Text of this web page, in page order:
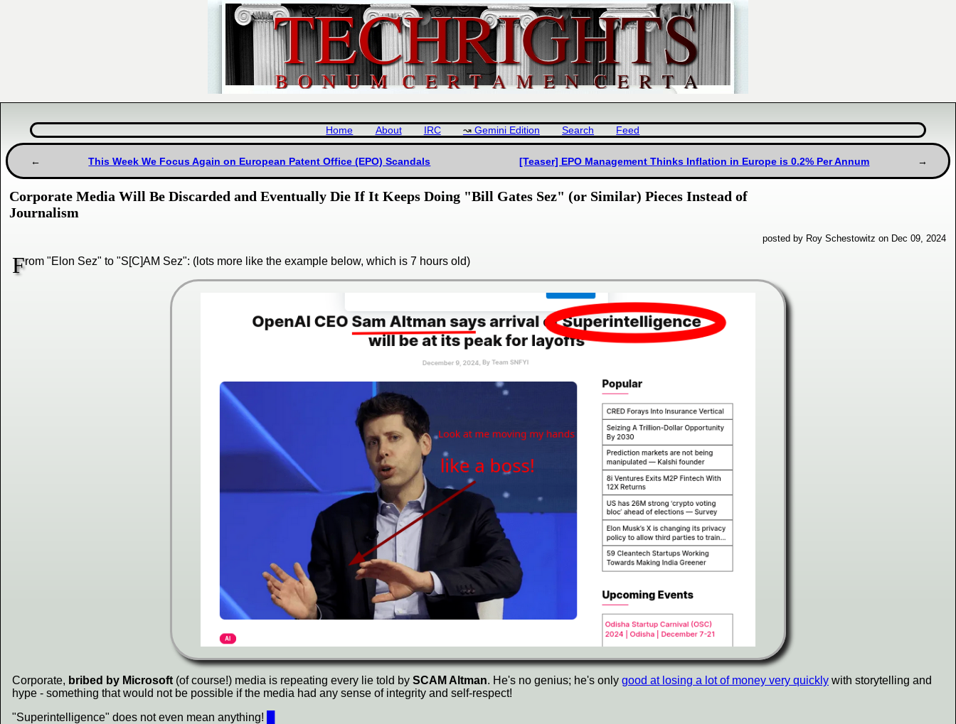
Home About IRC Gemini Edition Search Feed
This Week We Focus Again on European Patent Office (EPO) Scandals [Teaser] EPO Management Thinks Inflation in Europe is 0.2% Per Annum
Corporate Media Will Be Discarded and Eventually Die If It Keeps Doing "Bill Gates Sez" (or Similar) Pieces Instead of
Journalism
posted by Roy Schestowitz on Dec 09, 2024
From "Elon Sez" to "S[C]AM Sez": (lots more like the example below, which is 7 hours old)
Corporate, bribed by Microsoft (of course!) media is repeating every lie told by SCAM Altman. He's no genius; he's only good at losing a lot of money very quickly with storytelling and
hype - something that would not be possible if the media had any sense of integrity and self-respect!
"Superintelligence" does not even mean anything!